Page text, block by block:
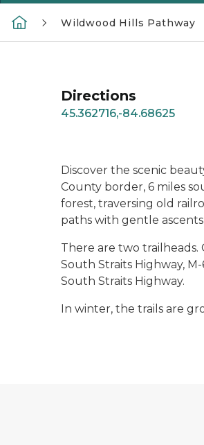
Wildwood Hills Pathway
Directions
45.362716,-84.68625
Discover the scenic
County border, 6 miles
forest, traversing old
paths with gentle ascents
There are two trailheads.
South Straits Highway,
South Straits Highway.
In winter, the trails are